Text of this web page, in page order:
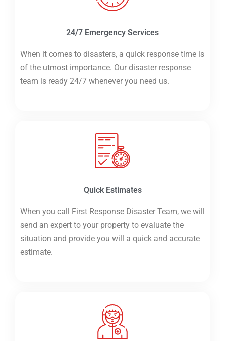
24/7 Emergency Services
When it comes to disasters, a quick response time is
of the utmost importance. Our disaster response
team is ready 24/7 whenever you need us.
Quick Estimates
When you call First Response Disaster Team, we will
send an expert to your property to evaluate the
situation and provide you will a quick and accurate
estimate.